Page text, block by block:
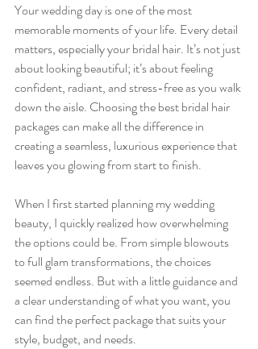
Your wedding day is one of the most
memorable moments of your life. Every detail
matters, especially your bridal hair. It’s not just
about looking beautiful; it’s about feeling
confident, radiant, and stress-free as you walk
down the aisle. Choosing the best bridal hair
packages can make all the difference in
creating a seamless, luxurious experience that
leaves you glowing from start to finish.
When I first started planning my wedding
beauty, I quickly realized how overwhelming
the options could be. From simple blowouts
to full glam transformations, the choices
seemed endless. But with a little guidance and
a clear understanding of what you want, you
can find the perfect package that suits your
style, budget, and needs.